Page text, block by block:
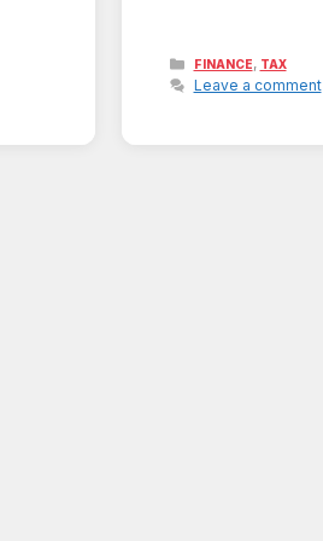
Categories
FINANCE, TAX
Leave a comment